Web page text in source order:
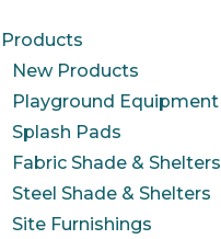
Products
New Products
Playground Equipment
Splash Pads
Fabric Shade & Shelters
Steel Shade & Shelters
Site Furnishings